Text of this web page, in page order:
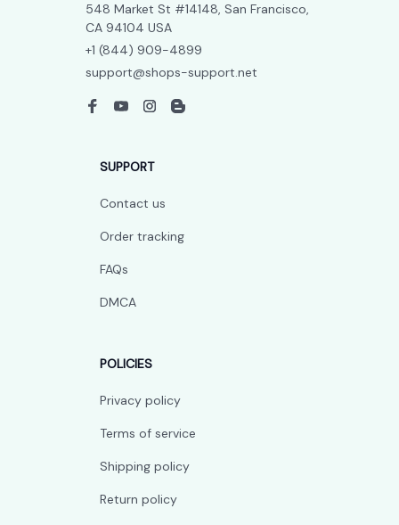
548 Market St #14148, San Francisco,
CA 94104 USA
+1 (844) 909-4899
support@shops-support.net
SUPPORT
Contact us
Order tracking
FAQs
DMCA
POLICIES
Privacy policy
Terms of service
Shipping policy
Return policy